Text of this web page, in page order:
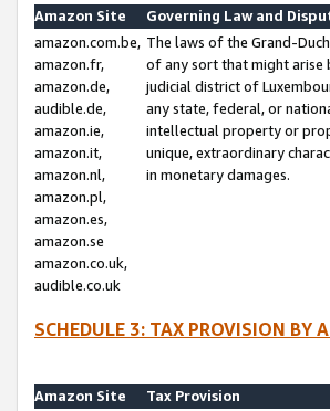
Amazon Site
Governing Law and
amazon.com.be,
amazon.fr,
amazon.de,
audible.de,
amazon.ie,
amazon.it,
amazon.nl,
amazon.pl,
amazon.es,
amazon.se
amazon.co.uk,
audible.co.uk
The laws of the Grand-
of any sort that might arise
judicial district of
any state, federal, or
intellectual property or
unique, extraordinary
in monetary damages.
SCHEDULE 3: TAX PROVISION BY
Amazon Site
Tax Provision